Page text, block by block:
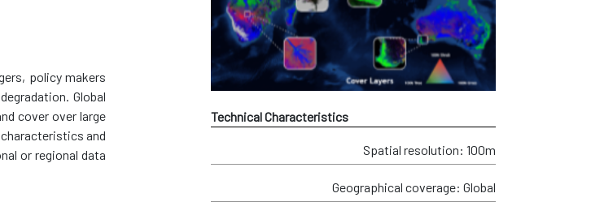
policy makers
Global
cover over large
and
or regional data
Technical Characteristics
Spatial resolution: 100m
Geographical coverage: Global